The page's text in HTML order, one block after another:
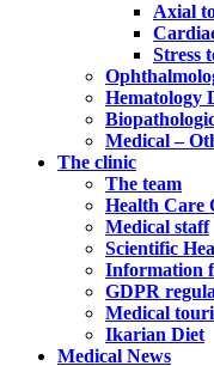
Axial
Stress
Hematology
Medical –
The clinic
The team
Health Care
Medical staff
Scientific
Information
GDPR
Medical
Ikarian Diet
Medical News